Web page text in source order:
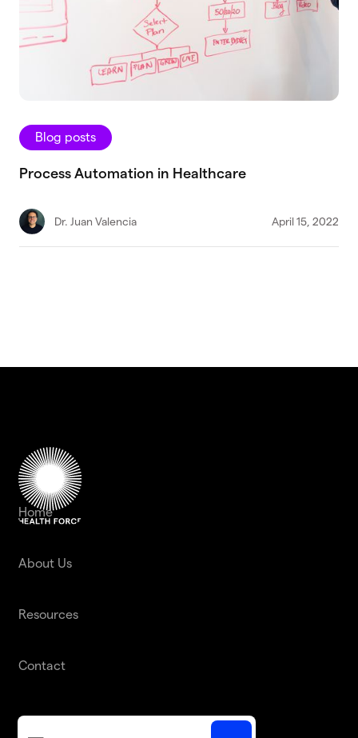
Blog posts
Process Automation in Healthcare
Dr. Juan Valencia April 15, 2022
Home
About Us
Resources
Contact